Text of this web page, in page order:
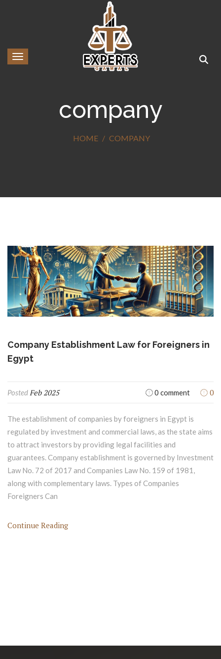
Toggle navigation
company
HOME COMPANY
Company Establishment Law for Foreigners in
Egypt
Posted Feb 2025 0 comment 0
The establishment of companies by foreigners in Egypt is
regulated by investment and commercial laws, as the state aims
to attract investors by providing legal facilities and
guarantees. Company establishment is governed by Investment
Law No. 72 of 2017 and Companies Law No. 159 of 1981,
along with complementary laws. Types of Companies
Foreigners Can
Continue Reading